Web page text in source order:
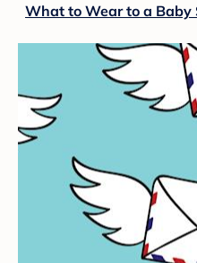
What to Wear to a Baby